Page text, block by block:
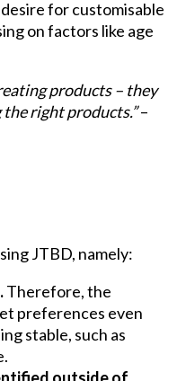
for customisable
on factors like age
products – they
right products.”–
JTBD, namely:
Therefore, the
preferences even
stable, such as